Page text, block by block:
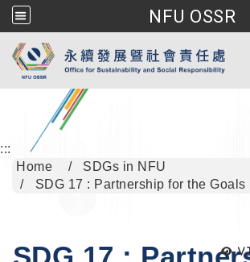
NFU OSSR
Go to main
:::
Home
SDGs in NFU
SDG 17 : Partnership for the Goals